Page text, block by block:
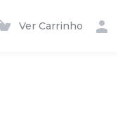
Ver Carrinho